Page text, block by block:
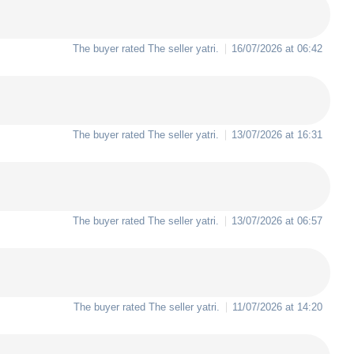
The buyer rated The seller yatri 16/07/2026 at 06:42
The buyer rated The seller yatri 13/07/2026 at 16:31
The buyer rated The seller yatri 13/07/2026 at 06:57
The buyer rated The seller yatri 11/07/2026 at 14:20